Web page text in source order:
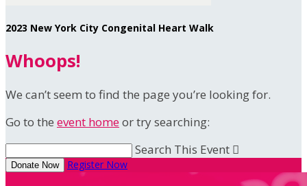
2023 New York City Congenital Heart Walk
Whoops!
We can’t seem to find the page you’re looking for.
Go to the event homeor try searching:
Search This Event 
Donate Now Register Now